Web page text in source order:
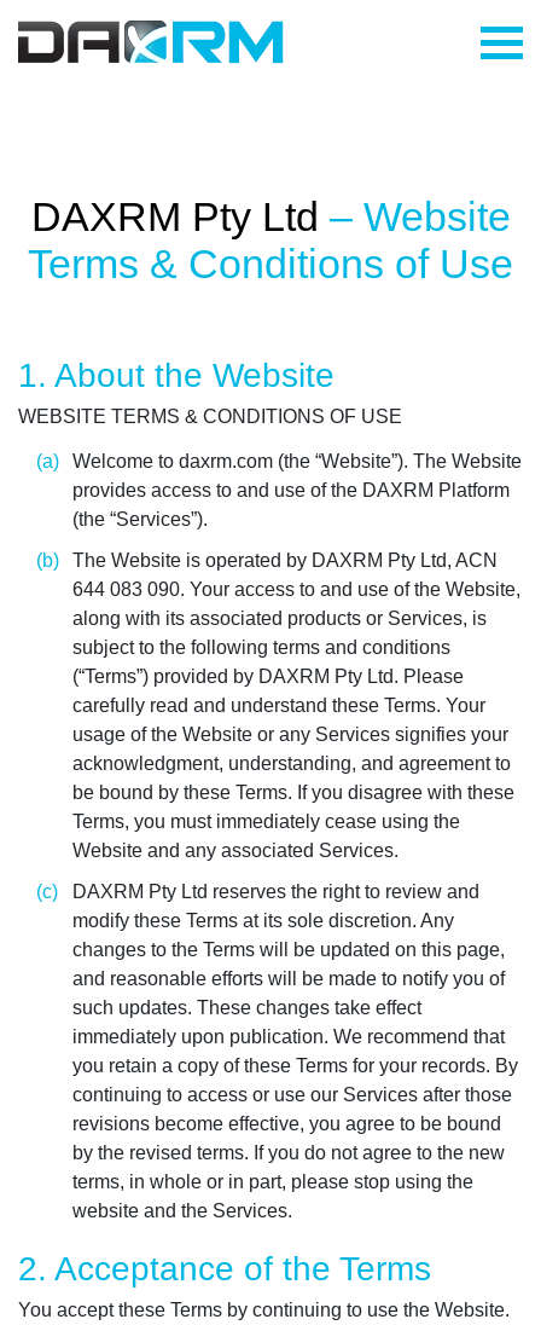
DAXRM Pty Ltd – Website
Terms & Conditions of Use
1. About the Website
WEBSITE TERMS & CONDITIONS OF USE
Welcome to daxrm.com (the “Website”). The Website
provides access to and use of the DAXRM Platform
(the “Services”).
The Website is operated by DAXRM Pty Ltd, ACN
644 083 090. Your access to and use of the Website,
along with its associated products or Services, is
subject to the following terms and conditions
(“Terms”) provided by DAXRM Pty Ltd. Please
carefully read and understand these Terms. Your
usage of the Website or any Services signifies your
acknowledgment, understanding, and agreement to
be bound by these Terms. If you disagree with these
Terms, you must immediately cease using the
Website and any associated Services.
DAXRM Pty Ltd reserves the right to review and
modify these Terms at its sole discretion. Any
changes to the Terms will be updated on this page,
and reasonable efforts will be made to notify you of
such updates. These changes take effect
immediately upon publication. We recommend that
you retain a copy of these Terms for your records. By
continuing to access or use our Services after those
revisions become effective, you agree to be bound
by the revised terms. If you do not agree to the new
terms, in whole or in part, please stop using the
website and the Services.
2. Acceptance of the Terms
You accept these Terms by continuing to use the Website.